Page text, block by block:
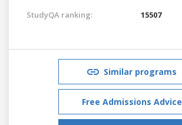
StudyQA ranking:
15507
Similar programs
Free Admissions Advice